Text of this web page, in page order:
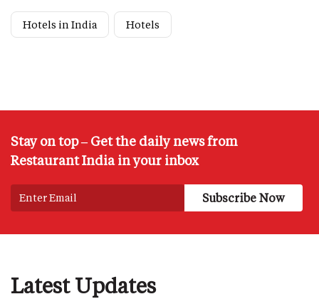
Hotels in India Hotels
Stay on top – Get the daily news from
Restaurant India in your inbox
Latest Updates